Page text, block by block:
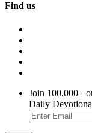
Find us
Join 100,000+
Daily